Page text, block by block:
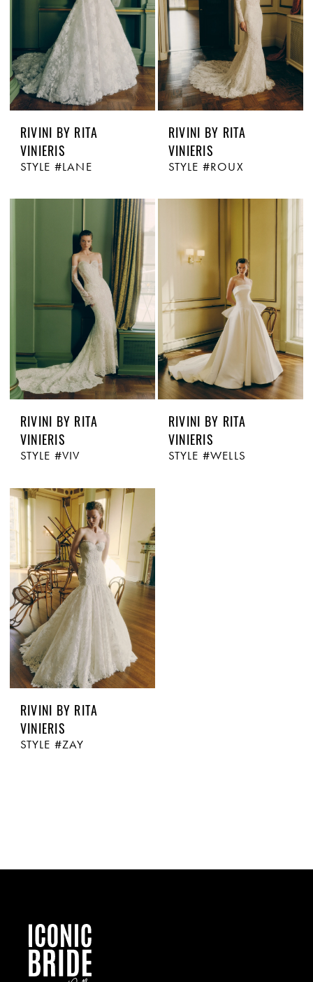
RIVINI BY RITA
VINIERIS
STYLE #LANE
RIVINI BY RITA
VINIERIS
STYLE #ROUX
RIVINI BY RITA
VINIERIS
STYLE #VIV
RIVINI BY RITA
VINIERIS
STYLE #WELLS
RIVINI BY RITA
VINIERIS
STYLE #ZAY